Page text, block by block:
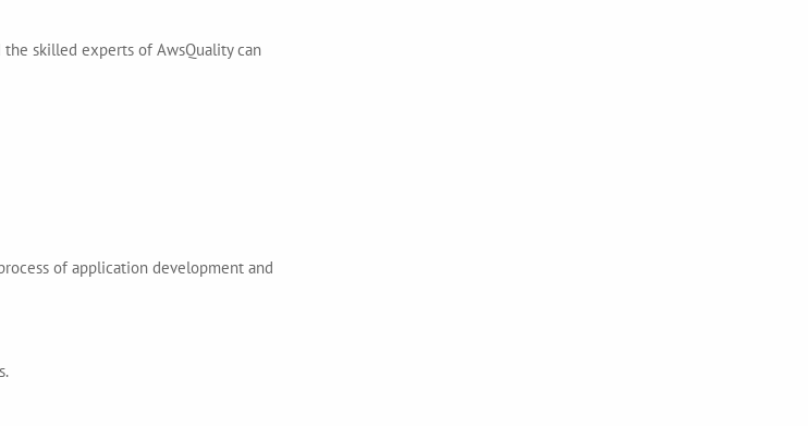
skilled experts of AwsQuality can
of application development and